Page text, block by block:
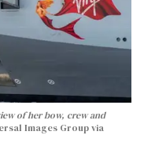
of her bow, crew and
Images Group via